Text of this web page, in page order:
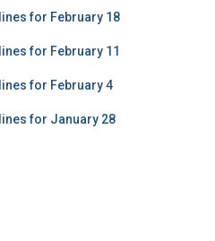
for February 18
for February 11
for February 4
for January 28